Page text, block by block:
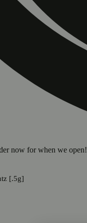
now for when we open!
[.5g]